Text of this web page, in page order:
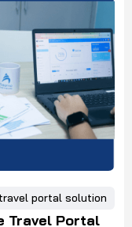
travel portal solution
Travel Portal